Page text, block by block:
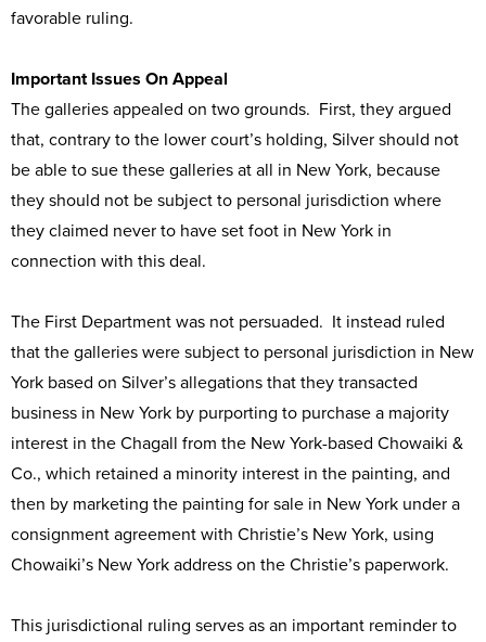
favorable ruling.
Important Issues On Appeal
The galleries appealed on two grounds. First, they argued
that, contrary to the lower court’s holding, Silver should not
be able to sue these galleries at all in New York, because
they should not be subject to personal jurisdiction where
they claimed never to have set foot in New York in
connection with this deal.
The First Department was not persuaded. It instead ruled
that the galleries were subject to personal jurisdiction in New
York based on Silver’s allegations that they transacted
business in New York by purporting to purchase a majority
interest in the Chagall from the New York-based Chowaiki &
Co., which retained a minority interest in the painting, and
then by marketing the painting for sale in New York under a
consignment agreement with Christie’s New York, using
Chowaiki’s New York address on the Christie’s paperwork.
This jurisdictional ruling serves as an important reminder to